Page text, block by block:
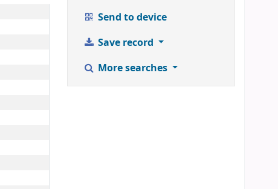
Send to device
Save record
More searches